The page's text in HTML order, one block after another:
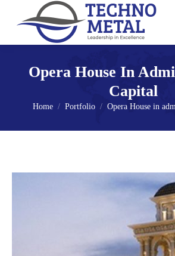
Opera House In
Capital
You are here:
Home Portfolio Opera House in